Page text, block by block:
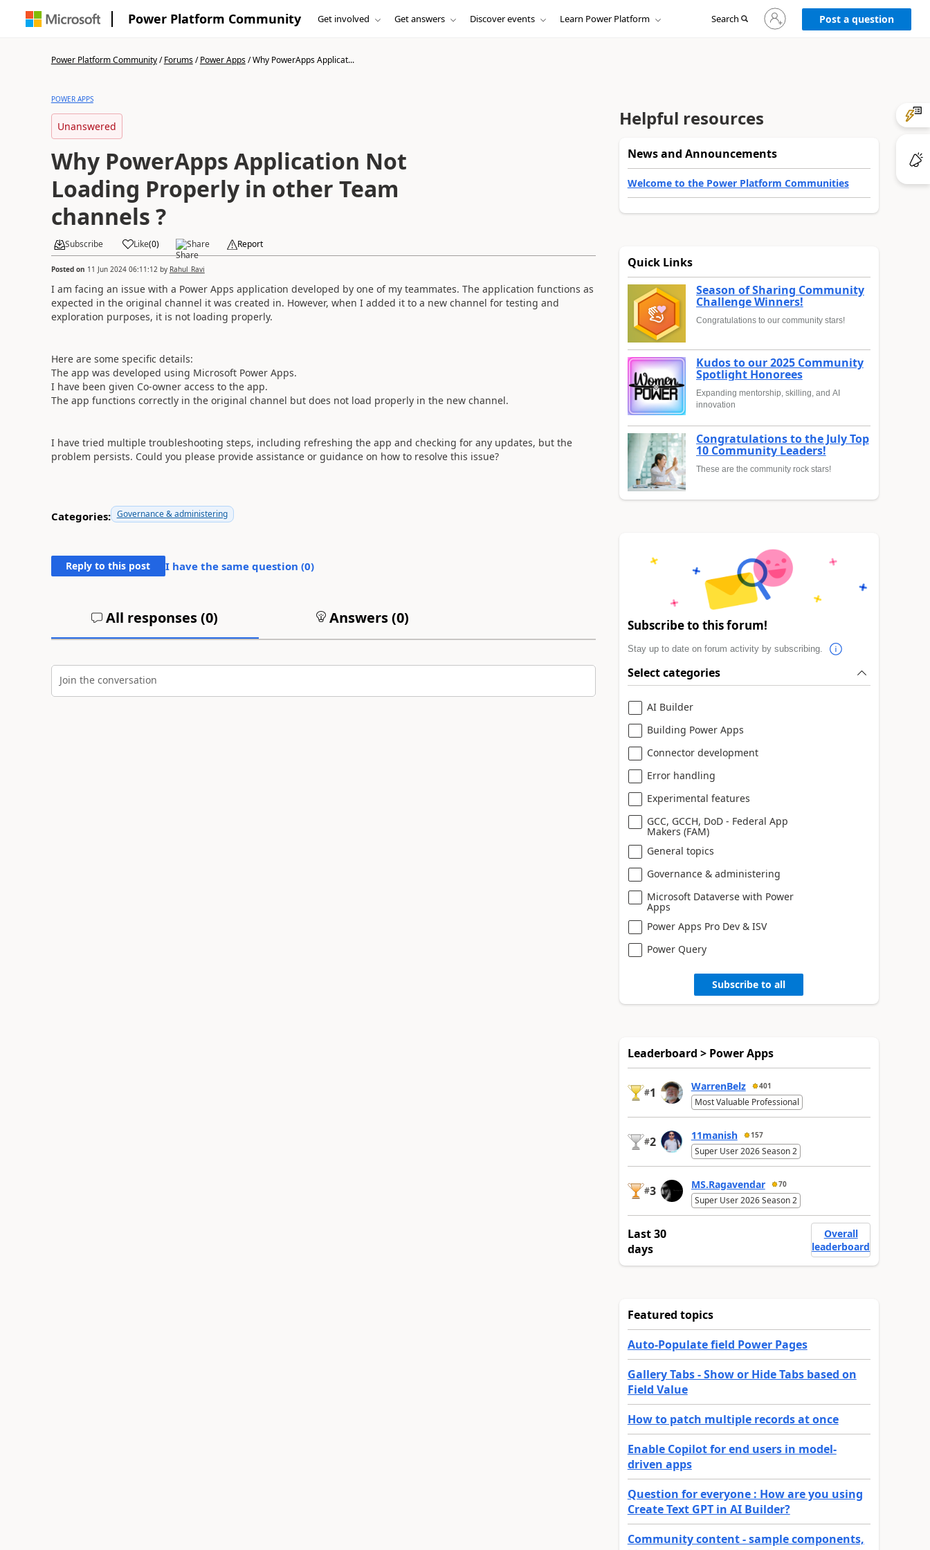
Power Platform Community Get involved Get answers Discover events Learn Power Platform Search
Sign
in
to
Post a question
Power Platform Community/Forums/Power Apps/Why PowerApps Applicat...
POWER APPS
Unanswered
Why PowerApps Application Not
Loading Properly in other Team
channels ?
Subscribe Like(0) Share Report
Posted on 11 Jun 2024 06:11:12 by Rahul_Ravi
I am facing an issue with a Power Apps application developed by one of my teammates. The application functions as
expected in the original channel it was created in. However, when I added it to a new channel for testing and
exploration purposes, it is not loading properly.
Here are some specific details:
The app was developed using Microsoft Power Apps.
I have been given Co-owner access to the app.
The app functions correctly in the original channel but does not load properly in the new channel.
I have tried multiple troubleshooting steps, including refreshing the app and checking for any updates, but the
problem persists. Could you please provide assistance or guidance on how to resolve this issue?
Categories: Governance & administering
Reply to this post I have the same question (0)
All responses (0) Answers (0)
Join the conversation
Helpful resources
News and Announcements
Welcome to the Power Platform Communities
Quick Links
Season of Sharing Community
Challenge Winners!
Congratulations to our community stars!
Kudos to our 2025 Community
Spotlight Honorees
Expanding mentorship, skilling, and AI
innovation
Congratulations to the July Top
10 Community Leaders!
These are the community rock stars!
Subscribe to this forum!
Stay up to date on forum activity by subscribing.
Select categories
AI Builder
Building Power Apps
Connector development
Error handling
Experimental features
GCC, GCCH, DoD - Federal App
Makers (FAM)
General topics
Governance & administering
Microsoft Dataverse with Power
Apps
Power Apps Pro Dev & ISV
Power Query
Subscribe to all
Leaderboard > Power Apps
#1 WarrenBelz 401
Most Valuable Professional
#2 11manish 157
Super User 2026 Season 2
#3 MS.Ragavendar 70
Super User 2026 Season 2
Last 30
days
Overall
leaderboard
Featured topics
Auto-Populate field Power Pages
Gallery Tabs - Show or Hide Tabs based on
Field Value
How to patch multiple records at once
Enable Copilot for end users in model-
driven apps
Question for everyone : How are you using
Create Text GPT in AI Builder?
Community content - sample components,